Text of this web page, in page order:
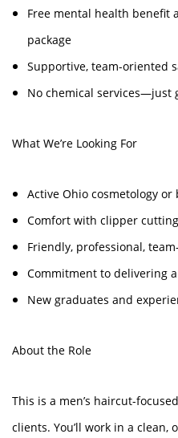
Free mental health benefit
package
Supportive, team-oriented
No chemical services—just
What We’re Looking For
Active Ohio cosmetology
Comfort with clipper
Friendly, professional,
Commitment to delivering
New graduates and
About the Role
This is a men’s haircut-
clients. You’ll work in a